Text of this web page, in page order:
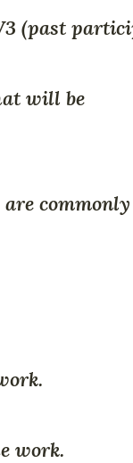
(past
will be
commonly
work.